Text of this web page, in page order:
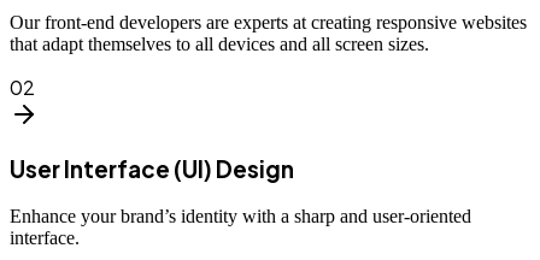
Our front-end developers are experts at creating responsive websites
that adapt themselves to all devices and all screen sizes.
02
User Interface (UI) Design
Enhance your brand’s identity with a sharp and user-oriented
interface.